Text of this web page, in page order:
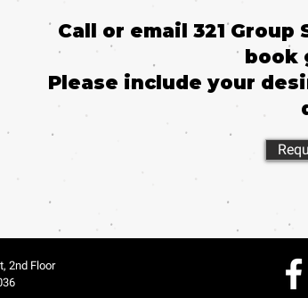
Call or email 321
book
Please include your
2nd Floor